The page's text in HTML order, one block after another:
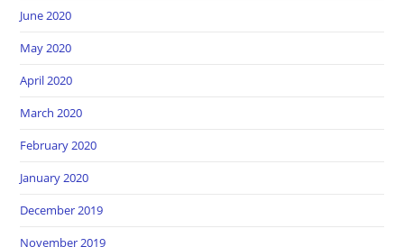
June 2020
May 2020
April 2020
March 2020
February 2020
January 2020
December 2019
November 2019